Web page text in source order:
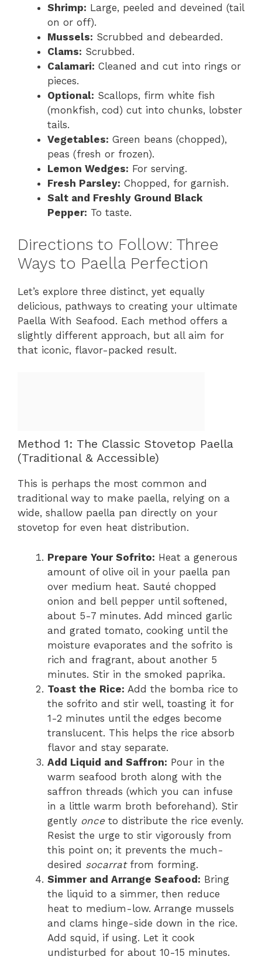
Shrimp: Large, peeled and deveined (tail
on or off).
Mussels: Scrubbed and debearded.
Clams: Scrubbed.
Calamari: Cleaned and cut into rings or
pieces.
Optional: Scallops, firm white fish
(monkfish, cod) cut into chunks, lobster
tails.
Vegetables: Green beans (chopped),
peas (fresh or frozen).
Lemon Wedges: For serving.
Fresh Parsley: Chopped, for garnish.
Salt and Freshly Ground Black
Pepper: To taste.
Directions to Follow: Three
Ways to Paella Perfection
Let’s explore three distinct, yet equally
delicious, pathways to creating your ultimate
Paella With Seafood. Each method offers a
slightly different approach, but all aim for
that iconic, flavor-packed result.
Method 1: The Classic Stovetop Paella
(Traditional & Accessible)
This is perhaps the most common and
traditional way to make paella, relying on a
wide, shallow paella pan directly on your
stovetop for even heat distribution.
Prepare Your Sofrito: Heat a generous
amount of olive oil in your paella pan
over medium heat. Sauté chopped
onion and bell pepper until softened,
about 5-7 minutes. Add minced garlic
and grated tomato, cooking until the
moisture evaporates and the sofrito is
rich and fragrant, about another 5
minutes. Stir in the smoked paprika.
Toast the Rice: Add the bomba rice to
the sofrito and stir well, toasting it for
1-2 minutes until the edges become
translucent. This helps the rice absorb
flavor and stay separate.
Add Liquid and Saffron: Pour in the
warm seafood broth along with the
saffron threads (which you can infuse
in a little warm broth beforehand). Stir
gently once to distribute the rice evenly.
Resist the urge to stir vigorously from
this point on; it prevents the much-
desired socarratfrom forming.
Simmer and Arrange Seafood: Bring
the liquid to a simmer, then reduce
heat to medium-low. Arrange mussels
and clams hinge-side down in the rice.
Add squid, if using. Let it cook
undisturbed for about 10-15 minutes.